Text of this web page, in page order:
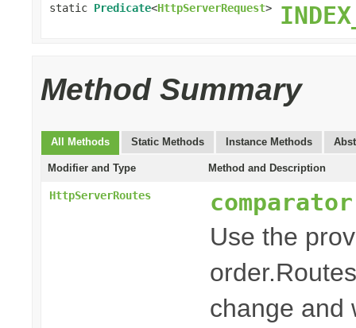
static Predicate<HttpServerRequest>
Method Summary
All Methods Static Methods Instance Methods
Modifier and Type Method and Description
HttpServerRoutes comparator
Use the
change and